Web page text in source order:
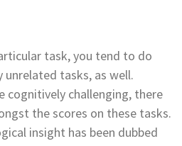
task, you tend to do
tasks, as well.
cognitively challenging, there
the scores on these tasks.
insight has been dubbed